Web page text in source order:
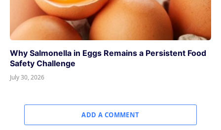
Why Salmonella in Eggs Remains a Persistent Food
Safety Challenge
July 30, 2026
ADD A COMMENT